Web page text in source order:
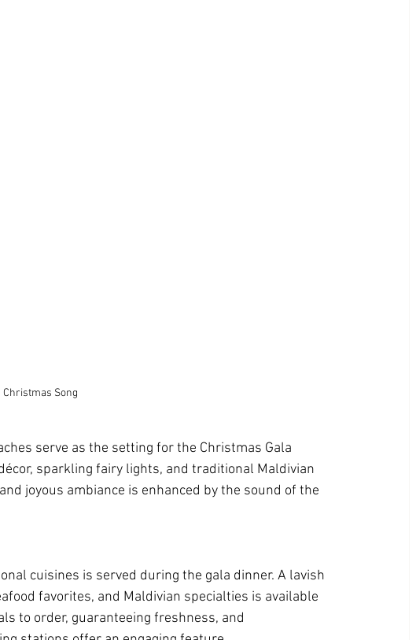
Christmas Song
serve as the setting for the Christmas Gala
sparkling fairy lights, and traditional Maldivian
joyous ambiance is enhanced by the sound of the
cuisines is served during the gala dinner. A lavish
favorites, and Maldivian specialties is available
to order, guaranteeing freshness, and